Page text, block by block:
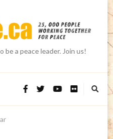
be a peace leader. Join us!